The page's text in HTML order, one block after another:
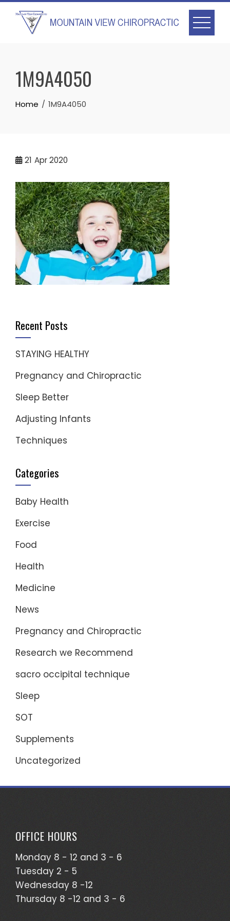
Skip
content
1M9A4050
Home 1M9A4050
21 Apr 2020
Recent Posts
STAYING HEALTHY
Pregnancy and Chiropractic
Sleep Better
Adjusting Infants
Techniques
Categories
Baby Health
Exercise
Food
Health
Medicine
News
Pregnancy and Chiropractic
Research we Recommend
sacro occipital technique
Sleep
SOT
Supplements
Uncategorized
OFFICE HOURS
Monday 8 - 12 and 3 - 6
Tuesday 2 - 5
Wednesday 8 -12
Thursday 8 -12 and 3 - 6